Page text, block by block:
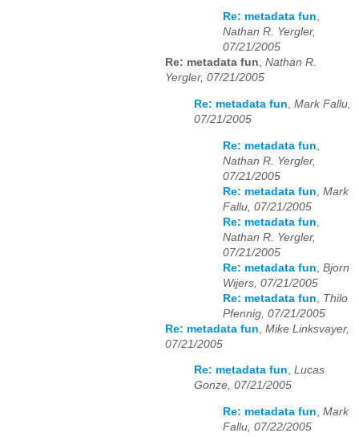
Re: metadata fun,
Nathan R. Yergler,
07/21/2005
Re: metadata fun, Nathan R.
Yergler, 07/21/2005
Re: metadata fun, Mark Fallu,
07/21/2005
Re: metadata fun
Nathan R. Yergler,
07/21/2005
Re: metadata fun Mark
Fallu, 07/21/2005
Re: metadata fun
Nathan R. Yergler,
07/21/2005
Re: metadata fun Bjorn
Wijers, 07/21/2005
Re: metadata fun
Thilo
Pfennig, 07/21/2005
Re: metadata fun Mike Linksvayer,
07/21/2005
Re: metadata fun, Lucas
Gonze, 07/21/2005
Re: metadata fun Mark
Fallu, 07/22/2005